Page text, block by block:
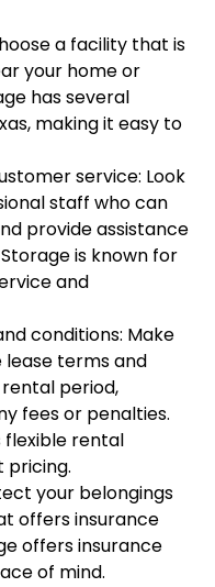
a facility that is
your home or
has several
making it easy to
service: Look
staff who can
provide assistance
is known for
and
conditions: Make
lease terms and
period,
fees or penalties.
flexible rental
pricing.
your belongings
offers insurance
offers insurance
of mind.